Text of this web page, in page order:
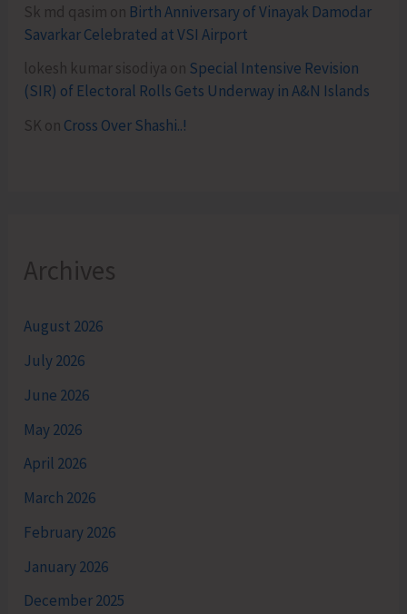
Sk md qasim on Birth Anniversary of Vinayak Damodar
Savarkar Celebrated at VSI Airport
lokesh kumar sisodiya on Special Intensive Revision
(SIR) of Electoral Rolls Gets Underway in A&N Islands
SK on Cross Over Shashi..!
Archives
August 2026
July 2026
June 2026
May 2026
April 2026
March 2026
February 2026
January 2026
December 2025